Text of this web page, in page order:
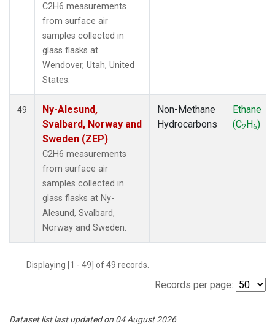
C2H6 measurements
from surface air
samples collected in
glass flasks at
Wendover, Utah, United
States.
49
Ny-Alesund,
Svalbard, Norway and
Sweden (ZEP)
C2H6 measurements
from surface air
samples collected in
glass flasks at Ny-
Alesund, Svalbard,
Norway and Sweden.
Non-Methane
Hydrocarbons
Ethane
(C2H6)
Displaying [1 - 49] of 49 records.
Records per page:
Dataset list last updated on 04 August 2026